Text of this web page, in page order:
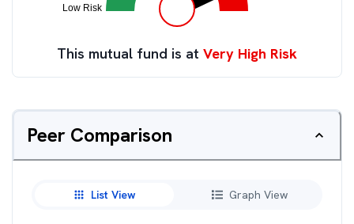
This mutual fund is at Very High Risk
Peer Comparison
List View Graph View